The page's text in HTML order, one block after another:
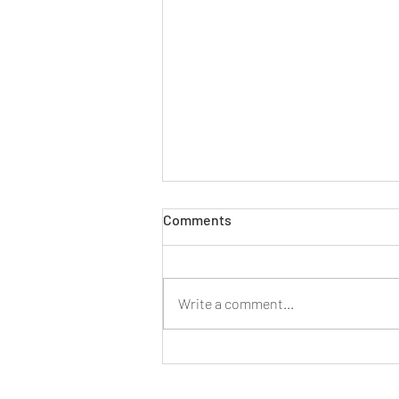
Comments
Write a comment...